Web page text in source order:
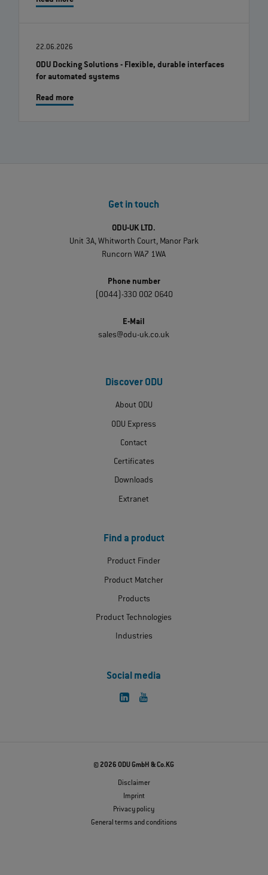
22.06.2026
ODU Docking Solutions - Flexible, durable interfaces
for automated systems
Read more
Get in touch
ODU-UK LTD.
Unit 3A, Whitworth Court, Manor Park
Runcorn WA7 1WA
Phone number
(0044)-330 002 0640
E-Mail
sales@odu-uk.co.uk
Discover ODU
About ODU
ODU Express
Contact
Certificates
Downloads
Extranet
Find a product
Product Finder
Product Matcher
Products
Product Technologies
Industries
Social media
© 2026 ODU GmbH & Co.KG
Disclaimer
Imprint
Privacy policy
General terms and conditions